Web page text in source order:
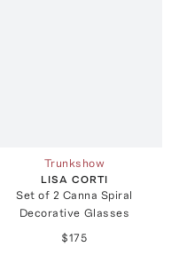
Trunkshow
LISA CORTI
Set of 2 Canna Spiral
Decorative Glasses
$175